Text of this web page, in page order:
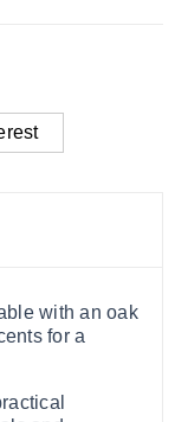
with an oak
for a